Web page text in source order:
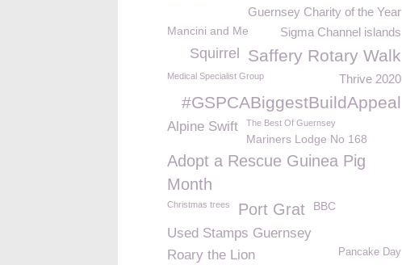
Guernsey Charity of the Year
Mancini and Me Sigma Channel islands
Saffery Rotary Walk
Squirrel
Medical Specialist Group Thrive 2020
#GSPCABiggestBuildAppeal
Alpine Swift The Best Of Guernsey
Mariners Lodge No 168
Adopt a Rescue Guinea Pig
Month
Christmas trees Port Grat BBC
Used Stamps Guernsey
Roary the Lion
Pancake Day